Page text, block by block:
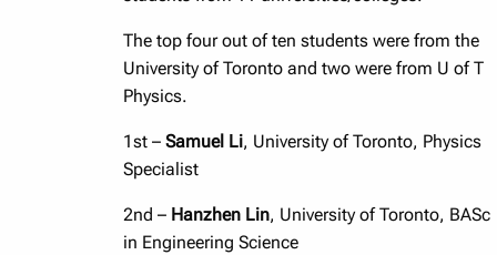
The top four out of ten students were from the
University of Toronto and two were from U of T
Physics.
1st –Samuel Li, University of Toronto, Physics
Specialist
2nd – Hanzhen Lin, University of Toronto, BASc
in Engineering Science